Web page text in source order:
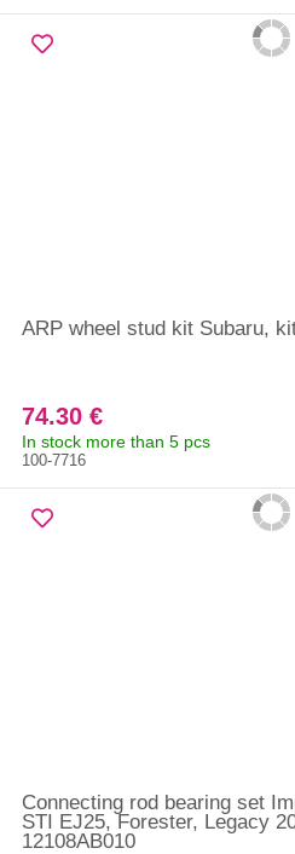
ARP wheel stud kit Subaru,
74.30 €
In stock more than 5 pcs
100-7716
Connecting rod bearing set
STI EJ25, Forester, Legacy
12108AB010